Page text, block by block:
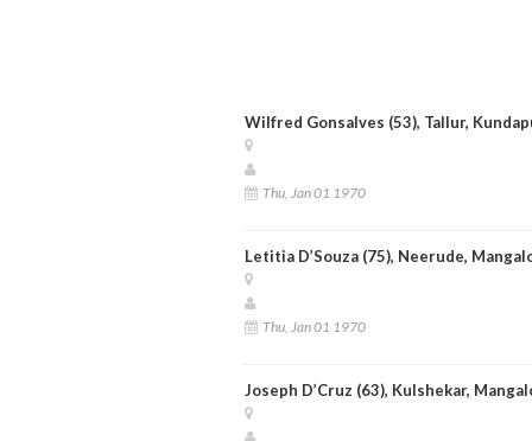
Wilfred Gonsalves (53), Tallur,
Thu, Jan 01 1970
Letitia D’Souza (75), Neerude,
Thu, Jan 01 1970
Joseph D’Cruz (63), Kulshekar,